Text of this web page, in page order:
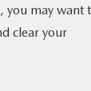
you may want
clear your